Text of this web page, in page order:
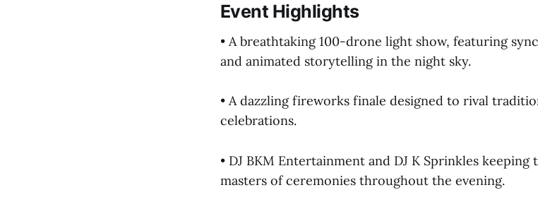
Event Highlights
• A breathtaking 100-drone light show, featuring
and animated storytelling in the night sky.
• A dazzling fireworks finale designed to rival
celebrations.
• DJ BKM Entertainment and DJ K Sprinkles
masters of ceremonies throughout the evening.